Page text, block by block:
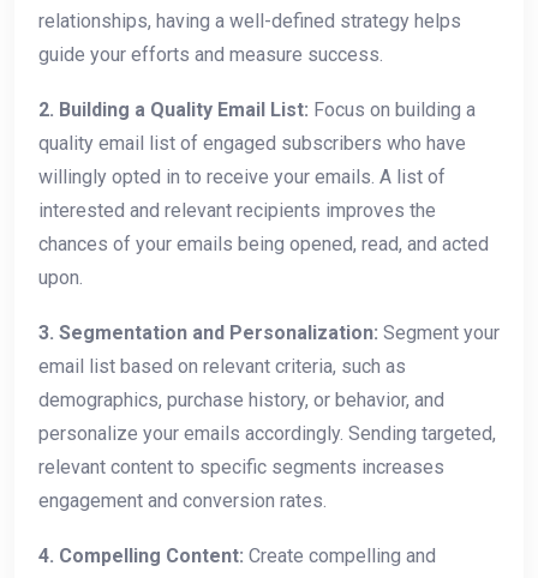
relationships, having a well-defined strategy helps
guide your efforts and measure success.
2. Building a Quality Email List: Focus on building a
quality email list of engaged subscribers who have
willingly opted in to receive your emails. A list of
interested and relevant recipients improves the
chances of your emails being opened, read, and acted
upon.
3. Segmentation and Personalization: Segment your
email list based on relevant criteria, such as
demographics, purchase history, or behavior, and
personalize your emails accordingly. Sending targeted,
relevant content to specific segments increases
engagement and conversion rates.
4. Compelling Content: Create compelling and